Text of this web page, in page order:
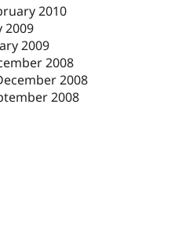
2010
2009
2009
2008
2008
2008